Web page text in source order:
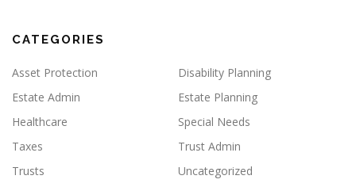
CATEGORIES
Asset Protection
Disability Planning
Estate Admin
Estate Planning
Healthcare
Special Needs
Taxes
Trust Admin
Trusts
Uncategorized